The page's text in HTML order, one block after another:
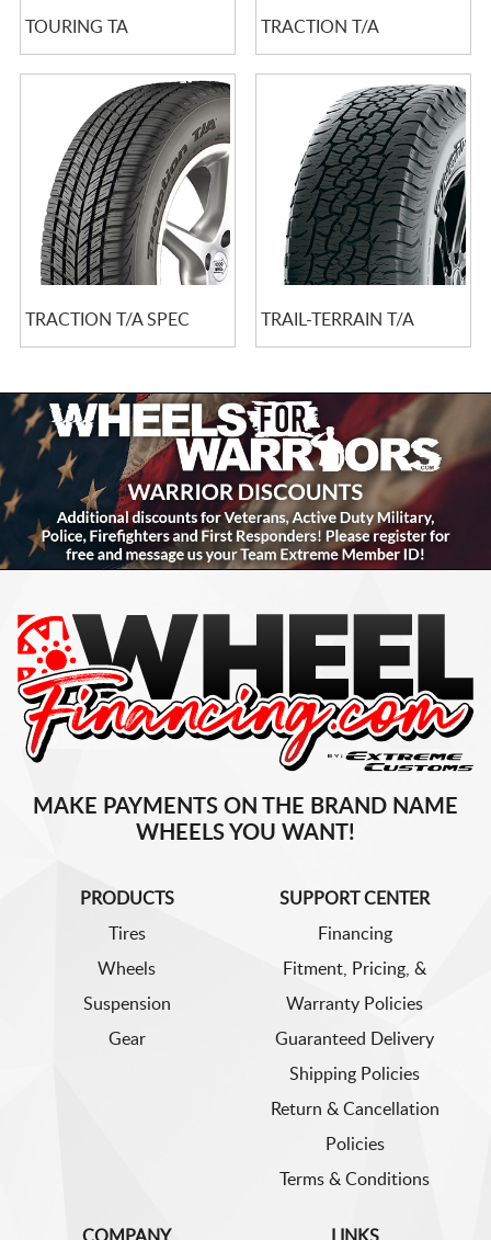
TOURING TA TRACTION T/A
TRACTION T/A SPEC TRAIL-TERRAIN T/A
MAKE PAYMENTS ON THE BRAND NAME
WHEELS YOU WANT!
PRODUCTS
Tires
Wheels
Suspension
Gear
SUPPORT CENTER
Financing
Fitment, Pricing, &
Warranty Policies
Guaranteed Delivery
Shipping Policies
Return & Cancellation
Policies
Terms & Conditions
COMPANY LINKS